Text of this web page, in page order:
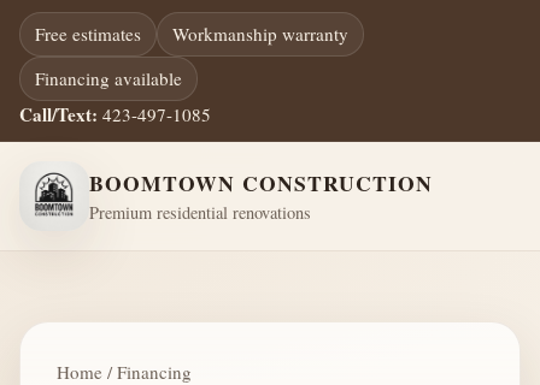
Free estimates
Workmanship warranty
Financing available
Call/Text: 423-497-1085
BOOMTOWN CONSTRUCTION
Premium residential renovations
Home / Financing